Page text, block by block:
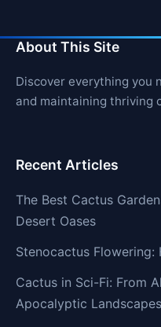
About This Site
Discover everything you
and maintaining thriving
Recent Articles
The Best Cactus
Desert Oases
Stenocactus
Cactus in Sci-Fi: From
Apocalyptic Landscapes